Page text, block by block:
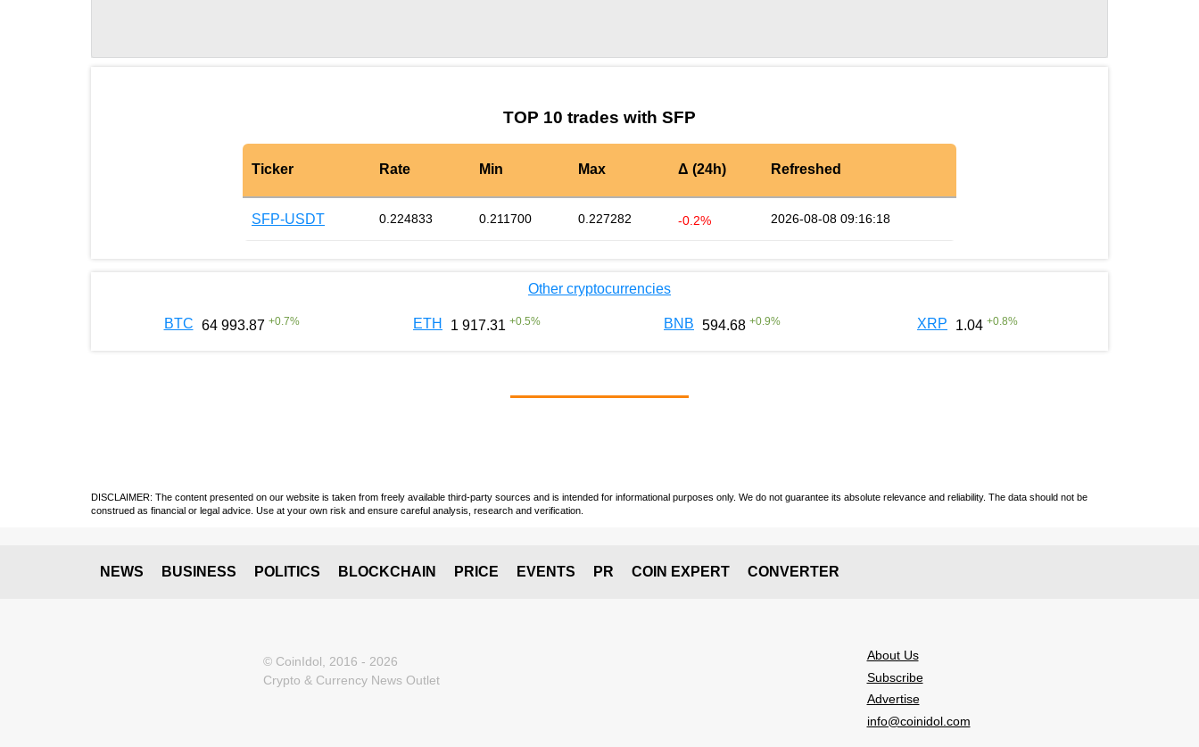
TOP 10 trades with SFP
Ticker Rate Min Max Δ (24h) Refreshed
SFP-USDT 0.224833 0.211700 0.227282 -0.2% 2026-08-08 09:16:18
Other cryptocurrencies
BTC 64 993.87 +0.7% ETH 1 917.31 +0.5% BNB 594.68 +0.9% XRP 1.04 +0.8%
DISCLAIMER: The content presented on our website is taken from freely available third-party sources and is intended for informational purposes only. We do not guarantee its absolute relevance and reliability. The data should not be
construed as financial or legal advice. Use at your own risk and ensure careful analysis, research and verification.
NEWS BUSINESS POLITICS BLOCKCHAIN PRICE EVENTS PR COIN EXPERT CONVERTER
© CoinIdol, 2016 - 2026
Crypto & Currency News Outlet
About Us
Subscribe
Advertise
info@coinidol.com